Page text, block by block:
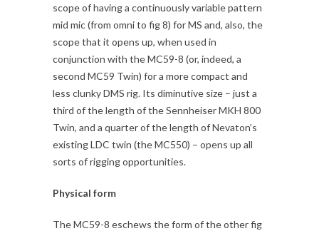
scope of having a continuously variable pattern
mid mic (from omni to fig 8) for MS and, also, the
scope that it opens up, when used in
conjunction with the MC59-8 (or, indeed, a
second MC59 Twin) for a more compact and
less clunky DMS rig. Its diminutive size – just a
third of the length of the Sennheiser MKH 800
Twin, and a quarter of the length of Nevaton’s
existing LDC twin (the MC550) – opens up all
sorts of rigging opportunities.
Physical form
The MC59-8 eschews the form of the other fig